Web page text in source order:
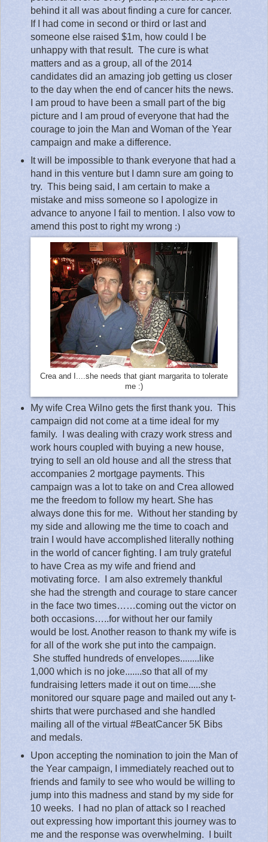
behind it all was about finding a cure for cancer.
If I had come in second or third or last and
someone else raised $1m, how could I be
unhappy with that result. The cure is what
matters and as a group, all of the 2014
candidates did an amazing job getting us closer
to the day when the end of cancer hits the news.
I am proud to have been a small part of the big
picture and I am proud of everyone that had the
courage to join the Man and Woman of the Year
campaign and make a difference.
It will be impossible to thank everyone that had a
hand in this venture but I damn sure am going to
try. This being said, I am certain to make a
mistake and miss someone so I apologize in
advance to anyone I fail to mention. I also vow to
amend this post to right my wrong :)
Crea and I....she needs that giant margarita to tolerate
me :)
My wife Crea Wilno gets the first thank you. This
campaign did not come at a time ideal for my
family.
I was dealing with crazy work stress and
work hours coupled with buying a new house,
trying to sell an old house and all the stress that
accompanies 2 mortgage payments. This
campaign was a lot to take on and Crea allowed
me the freedom to follow my heart. She has
always done this for me. Without her standing by
my side and allowing me the time to coach and
train I would have accomplished literally nothing
in the world of cancer fighting. I am truly grateful
to have Crea as my wife and friend and
motivating force.
I am also extremely thankful
she had the strength and courage to stare cancer
in the face two times……coming out the victor on
both occasions…..for without her our family
would be lost. Another reason to thank my wifeis
for all of the work she put into the campaign.
She stuffed hundreds of envelopes........like
1,000 which is no joke.......so that all of my
fundraising letters made it out on time.....she
monitored our square page and mailed out any t-
shirts that were purchased and she handled
mailing all of the virtual #BeatCancer 5K Bibs
and medals.
Upon accepting the nomination to join the Man of
the Year campaign, I immediately reached out to
friends and family to see who would be willing to
jump into this madness and stand by my side for
10 weeks.
I had no plan of attack so I reached
out expressing how important this journey was to
me and the response was overwhelming.
I built